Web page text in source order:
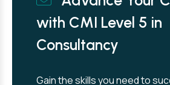
with CMI Level 5 in
Consultancy
Gain the skills you need to